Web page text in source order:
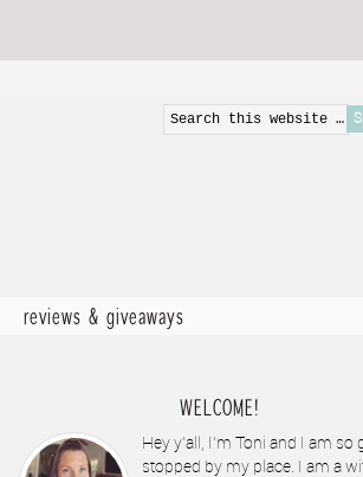
reviews & giveaways
WELCOME!
Hey y'all, I'm Toni and I am so
stopped by my place. I am a